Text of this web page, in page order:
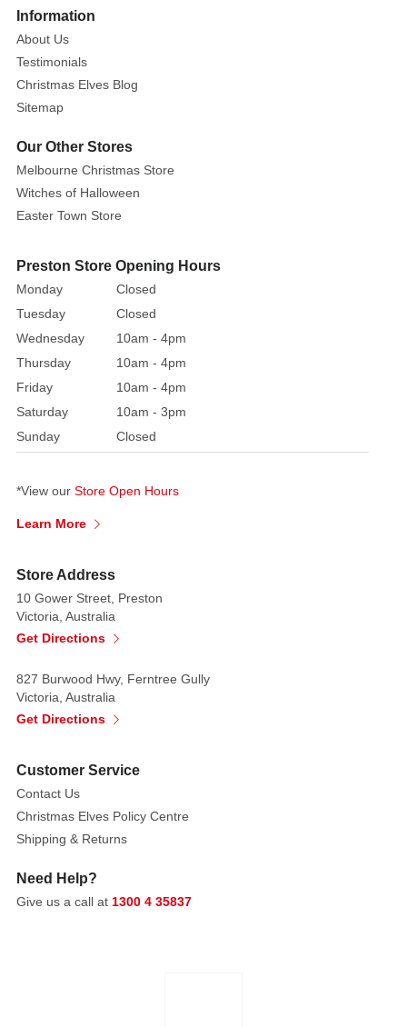
Remark:
Height
of
each
shown
1.4in
Year
Released:
2003
Village:
General
Category:
Accessories
Made
Metal
Non-
More
Information
About Us
Testimonials
Christmas Elves Blog
Sitemap
Our Other Stores
Melbourne Christmas Store
Witches of Halloween
Easter Town Store
Preston Store Opening Hours
Monday
Closed
Tuesday
Closed
Wednesday
10am - 4pm
Thursday
10am - 4pm
Friday
10am - 4pm
Saturday
10am - 3pm
Sunday
Closed
*View our Store Open Hours
Learn More
Store Address
10 Gower Street, Preston
Victoria, Australia
Get Directions
827 Burwood Hwy, Ferntree Gully
Victoria, Australia
Get Directions
Customer Service
Contact Us
Christmas Elves Policy Centre
Shipping & Returns
Need Help?
Give us a call at 1300 4 35837